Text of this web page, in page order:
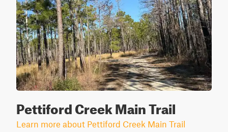
Pettiford Creek Main Trail
Learn more about Pettiford Creek Main Trail